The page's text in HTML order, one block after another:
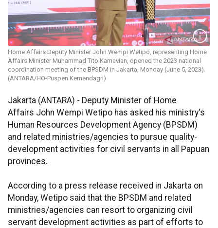
Home Affairs Deputy Minister John Wempi Wetipo, representing Home
Affairs Minister Muhammad Tito Karnavian, opened the 2023 national
coordination meeting of the BPSDM in Jakarta, Monday (June 5, 2023).
(ANTARA/HO-Puspen Kemendagri)
Jakarta (ANTARA) - Deputy Minister of Home
Affairs John Wempi Wetipo has asked his ministry's
Human Resources Development Agency (BPSDM)
and related ministries/agencies to pursue quality-
development activities for civil servants in all Papuan
provinces.
According to a press release received in Jakarta on
Monday, Wetipo said that the BPSDM and related
ministries/agencies can resort to organizing civil
servant development activities as part of efforts to